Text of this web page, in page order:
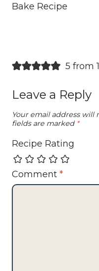
Bake Recipe
5 from
Leave a Reply
Your email address will
fields are marked *
Recipe Rating
Comment *